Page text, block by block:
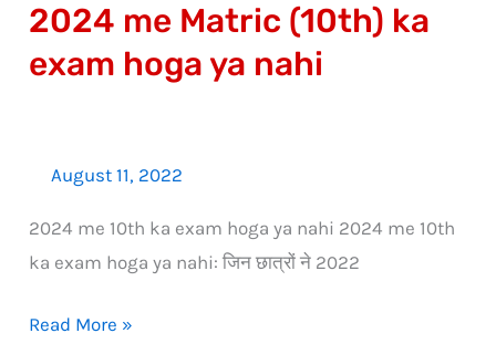
2024 me Matric (10th) ka
exam hoga ya nahi
August 11, 2022
2024 me 10th ka exam hoga ya nahi 2024 me 10th
ka exam hoga ya nahi: जिन छात्रों ने 2022
Read More »